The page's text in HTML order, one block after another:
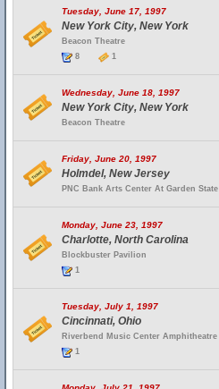
Tuesday, June 17, 1997
New York City, New York
Beacon Theatre
8
1
Wednesday, June 18, 1997
New York City, New York
Beacon Theatre
Friday, June 20, 1997
Holmdel, New Jersey
PNC Bank Arts Center At Garden State
Monday, June 23, 1997
Charlotte, North Carolina
Blockbuster Pavilion
1
Tuesday, July 1, 1997
Cincinnati, Ohio
Riverbend Music Center Amphitheatre
1